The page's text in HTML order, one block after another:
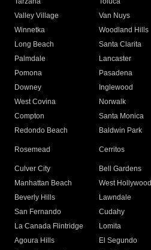
Valley Village
Van Nuys
Winnetka
Woodland Hills
Long Beach
Santa Clarita
Palmdale
Lancaster
Pomona
Pasadena
Downey
Inglewood
West Covina
Norwalk
Compton
Santa Monica
Redondo Beach
Baldwin Park
Rosemead Cerritos
Culver City
Bell Gardens
Manhattan Beach
West Hollywood
Beverly Hills
Lawndale
San Fernando
Cudahy
La Canada Flintridge
Lomita
Agoura Hills
El Segundo